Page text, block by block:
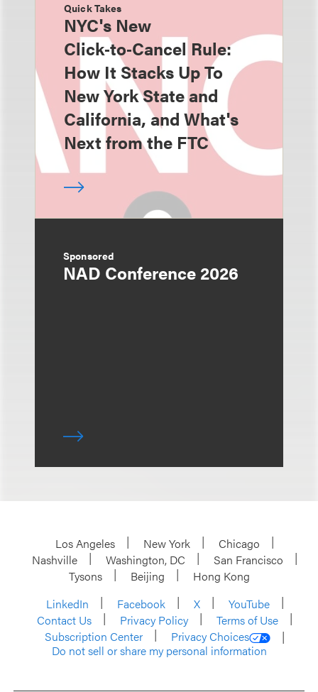
Quick Takes
NYC's New
Click‑to‑Cancel Rule:
How It Stacks Up To
New York State and
California, and What's
Next from the FTC
Sponsored
NAD Conference 2026
Los Angeles New York
Chicago
Nashville
Washington, DC
San Francisco
Tysons
Beijing
Hong Kong
LinkedIn
Facebook X
YouTube
Contact Us
Privacy Policy
Terms of Use
Subscription Center
Privacy Choices
Do not sell or share my personal information